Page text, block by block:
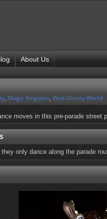
About Us
, Magic Kingdom, Walt Disney World
moves in this pre-parade street
only dance along the parade